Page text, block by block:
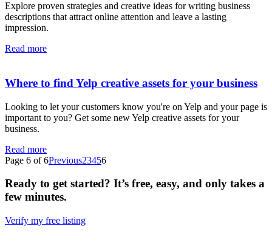
Explore proven strategies and creative ideas for writing business
descriptions that attract online attention and leave a lasting
impression.
Read more
Where to find Yelp creative assets for your business
Looking to let your customers know you're on Yelp and your page is
important to you? Get some new Yelp creative assets for your
business.
Read more
Page 6 of 6Previous23456
Ready to get started? It’s free, easy, and only takes a
few minutes.
Verify my free listing